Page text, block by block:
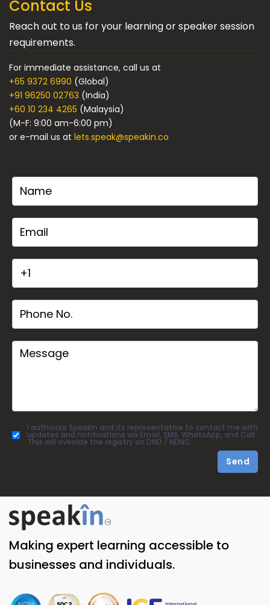
Contact Us
Reach out to us for your learning or speaker session
requirements.
For immediate assistance, call us at
+65 9372 6990 (Global)
+91 96250 02763 (India)
+60 10 234 4265 (Malaysia)
(M-F: 9:00 am-6:00 pm)
or e-mail us at lets.speak@speakin.co
I authorize SpeakIn and its representative to contact me with
updates and notifications via Email, SMS, WhatsApp, and Call.
This will override the registry on DND / NDNC.
Send
Making expert learning accessible to
businesses and individuals.